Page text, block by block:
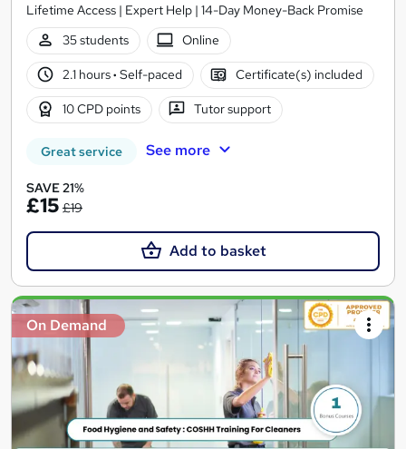
Lifetime Access | Expert Help | 14-Day Money-Back Promise
35 students
Online
2.1 hours· Self-paced Certificate(s) included
10 CPD points Tutor support
Great service See more
SAVE 21%
£15 £19
Add to basket
On Demand